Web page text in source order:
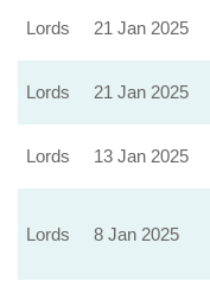
Lords 21 Jan 2025
Lords 21 Jan 2025
Lords 13 Jan 2025
Lords 8 Jan 2025